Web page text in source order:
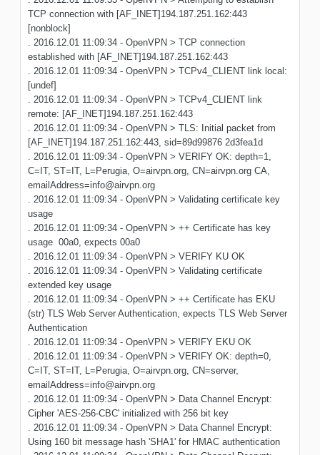
TCP connection with [AF_INET]194.187.251.162:443
[nonblock]
. 2016.12.01 11:09:34 - OpenVPN > TCP connection
established with [AF_INET]194.187.251.162:443
. 2016.12.01 11:09:34 - OpenVPN > TCPv4_CLIENT link local:
[undef]
. 2016.12.01 11:09:34 - OpenVPN > TCPv4_CLIENT link
remote: [AF_INET]194.187.251.162:443
. 2016.12.01 11:09:34 - OpenVPN > TLS: Initial packet from
[AF_INET]194.187.251.162:443, sid=89d99876 2d3fea1d
. 2016.12.01 11:09:34 - OpenVPN > VERIFY OK: depth=1,
C=IT, ST=IT, L=Perugia, O=airvpn.org, CN=airvpn.org CA,
emailAddress=info@airvpn.org
. 2016.12.01 11:09:34 - OpenVPN > Validating certificate key
usage
. 2016.12.01 11:09:34 - OpenVPN > ++ Certificate has key
usage 00a0, expects 00a0
. 2016.12.01 11:09:34 - OpenVPN > VERIFY KU OK
. 2016.12.01 11:09:34 - OpenVPN > Validating certificate
extended key usage
. 2016.12.01 11:09:34 - OpenVPN > ++ Certificate has EKU
(str) TLS Web Server Authentication, expects TLS Web Server
Authentication
. 2016.12.01 11:09:34 - OpenVPN > VERIFY EKU OK
. 2016.12.01 11:09:34 - OpenVPN > VERIFY OK: depth=0,
C=IT, ST=IT, L=Perugia, O=airvpn.org, CN=server,
emailAddress=info@airvpn.org
. 2016.12.01 11:09:34 - OpenVPN > Data Channel Encrypt:
Cipher 'AES-256-CBC' initialized with 256 bit key
. 2016.12.01 11:09:34 - OpenVPN > Data Channel Encrypt:
Using 160 bit message hash 'SHA1' for HMAC authentication